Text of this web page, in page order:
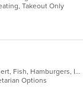
Takeout Only
Breakfast, Chicken, Coffee and Tea, Dessert, Fish, Hamburgers, Indian, Indo-Chinese, Lunch, Pasta, Salads, Sandwiches, Soul Food, Steak
Options